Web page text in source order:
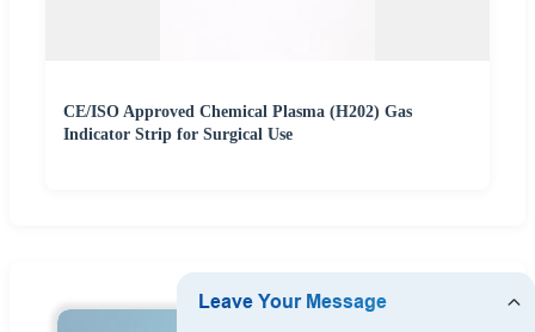
CE/ISO Approved Chemical Plasma (H202) Gas
Indicator Strip for Surgical Use